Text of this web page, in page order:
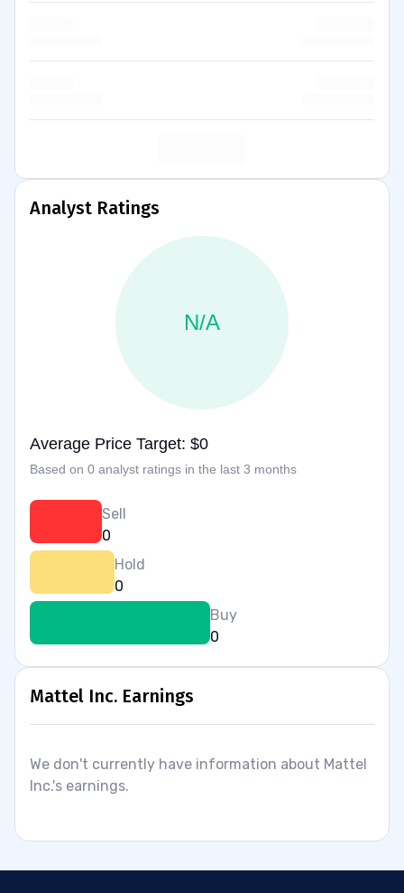
Analyst Ratings
N/A
Average Price Target: $0
Based on 0 analyst ratings in the last 3 months
Sell
0
Hold
0
Buy
0
Mattel Inc. Earnings
We don't currently have information about Mattel
Inc.'s earnings.